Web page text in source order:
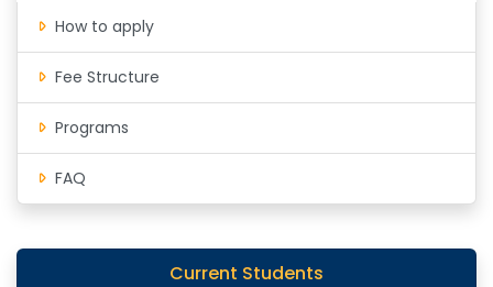
How to apply
Fee Structure
Programs
FAQ
Current Students